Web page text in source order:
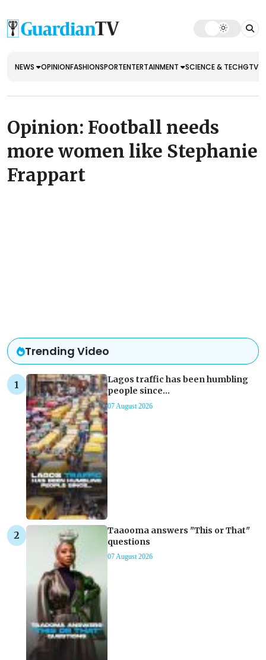
NEWS OPINIONFASHIONSPORTENTERTAINMENT SCIENCE & TECHGTV
Opinion: Football needs
more women like Stephanie
Frappart
Trending Video
Lagos traffic has been humbling
people since...
07 August 2026
Taaooma answers "This or That"
questions
07 August 2026